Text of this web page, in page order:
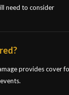
need to consider
provides cover